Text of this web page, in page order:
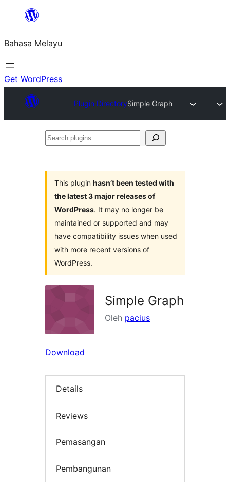
Langkau
kandungan
Bahasa Melayu
Get WordPress
Plugin DirectorySimple Graph
Search
This plugin hasn’t been tested with
the latest 3 major releases of
WordPress. It may no longer be
maintained or supported and may
have compatibility issues when used
with more recent versions of
WordPress.
Simple Graph
Oleh pacius
Download
Details
Reviews
Pemasangan
Pembangunan